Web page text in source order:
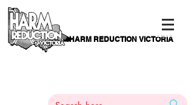
HARM REDUCTION VICTORIA